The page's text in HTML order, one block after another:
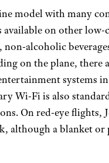
model with many
on other low-
non-alcoholic
on the plane, there
systems
Wi-Fi is also
On red-eye flights,
although a blanket